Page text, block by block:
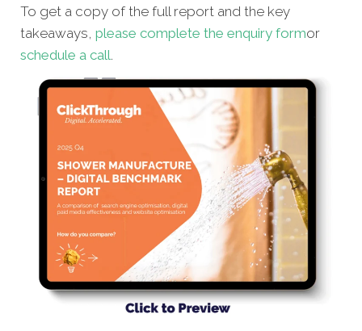
To get a copy of the full report and the key
takeaways, please complete the enquiry formor
schedule a call.